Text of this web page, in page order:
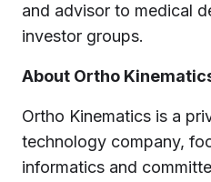
and advisor to medical
investor groups.
About Ortho
Ortho Kinematics is a
technology company,
informatics and